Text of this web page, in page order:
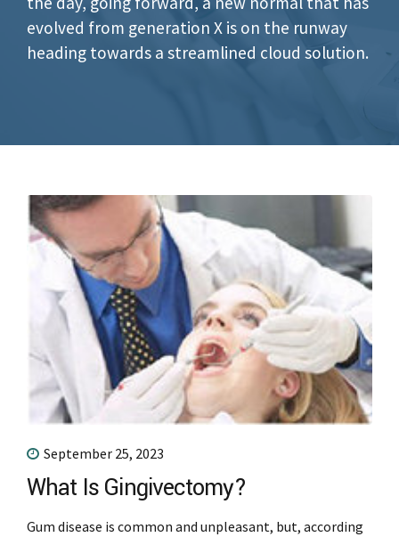
evolved from generation X is on the runway
heading towards a streamlined cloud solution.
September 25, 2023
What Is Gingivectomy?
Gum disease is common and unpleasant, but, according